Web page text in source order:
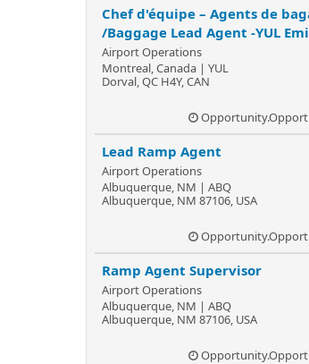
Chef d'équipe – Agents de
/Baggage Lead Agent -YUL
Airport Operations
Montreal, Canada | YUL
Dorval, QC H4Y, CAN
Lead Ramp Agent
Airport Operations
Albuquerque, NM | ABQ
Albuquerque, NM 87106, USA
Ramp Agent Supervisor
Airport Operations
Albuquerque, NM | ABQ
Albuquerque, NM 87106, USA